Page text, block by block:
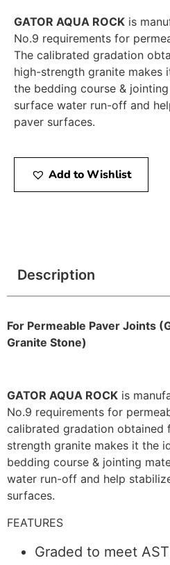
GATOR AQUA ROCK is
No.9 requirements for
The calibrated gradation
high-strength granite
the bedding course &
surface water run-off and
paver surfaces.
Add to Wishlist
Description
For Permeable Paver Joints
Granite Stone)
GATOR AQUA ROCK is
No.9 requirements for
calibrated gradation obtained
strength granite makes it the
bedding course & jointing
water run-off and help
surfaces.
FEATURES
Graded to meet